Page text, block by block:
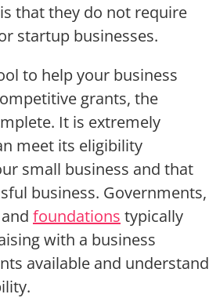
that they do not require
startup businesses.
to help your business
grants, the
It is extremely
meet its eligibility
small business and that
business. Governments,
foundations typically
with a business
available and understand